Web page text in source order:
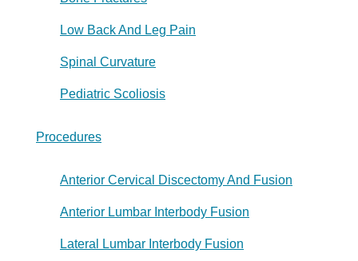
Low Back And Leg Pain
Spinal Curvature
Pediatric Scoliosis
Procedures
Anterior Cervical Discectomy And Fusion
Anterior Lumbar Interbody Fusion
Lateral Lumbar Interbody Fusion